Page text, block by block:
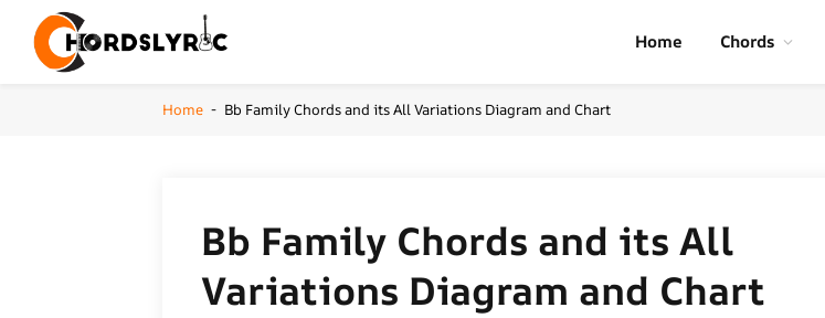
Home Chords
Home - Bb Family Chords and its All Variations Diagram and Chart
Bb Family Chords and its All
Variations Diagram and Chart